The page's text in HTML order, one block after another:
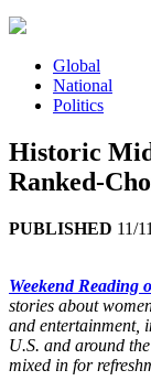
Global
National
Politics
Historic
Ranked-
PUBLISHED 11/
Weekend Reading
stories about
and entertainment,
U.S. and around
mixed in for